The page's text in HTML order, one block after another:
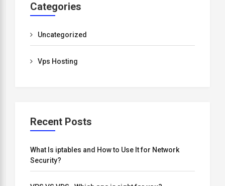
Categories
Uncategorized
Vps Hosting
Recent Posts
What Is iptables and How to Use It for Network
Security?